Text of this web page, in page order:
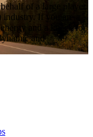
of a large player
If you are a
and a knack for
and